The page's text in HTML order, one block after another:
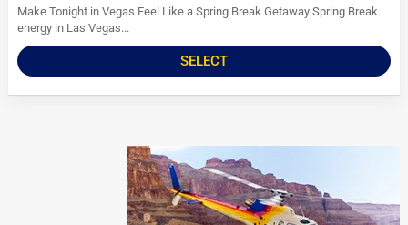
Make Tonight in Vegas Feel Like a Spring Break Getaway Spring Break
energy in Las Vegas...
SELECT